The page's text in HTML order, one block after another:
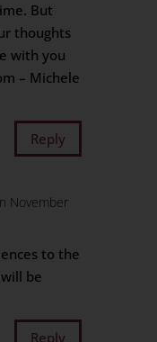
But
thoughts
with you
– Michele
Reply
November
to the
be
Reply